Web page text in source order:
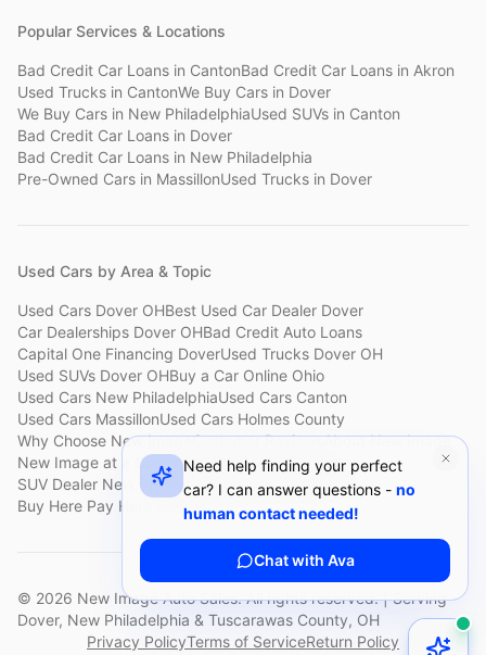
Popular Services & Locations
Bad Credit Car Loans in CantonBad Credit Car Loans in Akron
Used Trucks in CantonWe Buy Cars in Dover
We Buy Cars in New PhiladelphiaUsed SUVs in Canton
Bad Credit Car Loans in Dover
Bad Credit Car Loans in New Philadelphia
Pre-Owned Cars in MassillonUsed Trucks in Dover
Used Cars by Area & Topic
Used Cars Dover OHBest Used Car Dealer Dover
Car Dealerships Dover OHBad Credit Auto Loans
Capital One Financing DoverUsed Trucks Dover OH
Used SUVs Dover OHBuy a Car Online Ohio
Used Cars New PhiladelphiaUsed Cars Canton
Used Cars MassillonUsed Cars Holmes County
Why Choose New ImageCustomer ReviewsAbout New Image
New Image at a GlanceSell My Car Fast Dover
SUV Dealer New Philadelphia Bad Credit Car Lot Canton
Buy Here Pay Here Dover
Used Cars Under $15,000
© 2026 New Image Auto Sales. All rights reserved. | Serving
Dover, New Philadelphia & Tuscarawas County, OH
Privacy PolicyTerms of ServiceReturn Policy
Need help finding your perfect
car? I can answer questions - no
human contact needed!
Chat with Ava